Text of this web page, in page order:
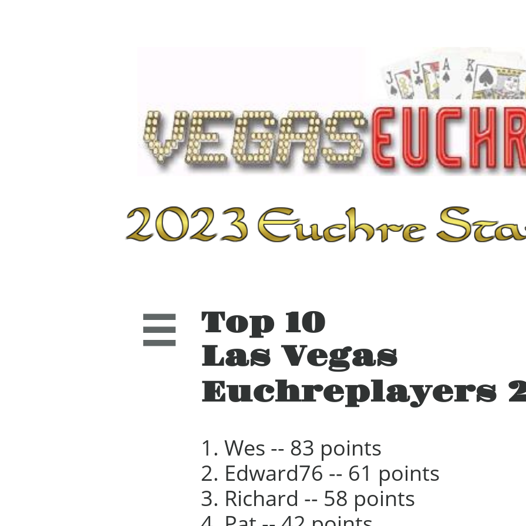

Top 10
Las Vegas
Euchreplayers
1. Wes -- 83 points
2. Edward76 -- 61 points
3. Richard -- 58 points